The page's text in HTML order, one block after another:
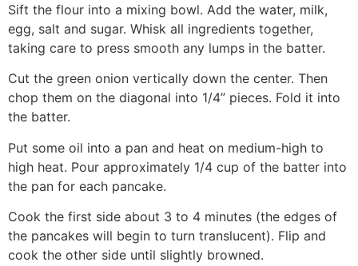
Sift the flour into a mixing bowl. Add the water, milk,
egg, salt and sugar. Whisk all ingredients together,
taking care to press smooth any lumps in the batter.
Cut the green onion vertically down the center. Then
chop them on the diagonal into 1/4” pieces. Fold it into
the batter.
Put some oil into a pan and heat on medium-high to
high heat. Pour approximately 1/4 cup of the batter into
the pan for each pancake.
Cook the first side about 3 to 4 minutes (the edges of
the pancakes will begin to turn translucent). Flip and
cook the other side until slightly browned.